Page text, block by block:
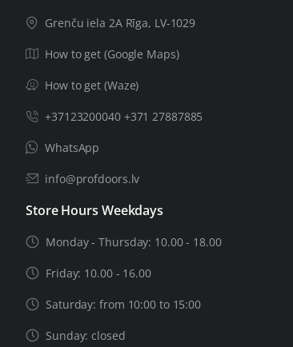
Grenču iela 2A Rīga, LV-1029
How to get (Google Maps)
How to get (Waze)
+37123200040 +371 27887885
WhatsApp
info@profdoors.lv
Store Hours Weekdays
Monday - Thursday: 10.00 - 18.00
Friday: 10.00 - 16.00
Saturday: from 10:00 to 15:00
Sunday: closed